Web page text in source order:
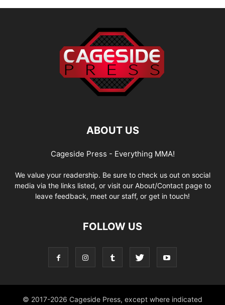
ABOUT US
Cageside Press - Everything MMA!
We value your readership. Be sure to check us out on social
media via the links listed, or visit our About/Contact page to
leave feedback, meet our staff, or get in touch!
FOLLOW US
© 2017-2026 Cageside Press, except where indicated